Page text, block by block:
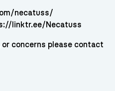
necatuss/
linktr.ee/Necatuss
concerns please contact